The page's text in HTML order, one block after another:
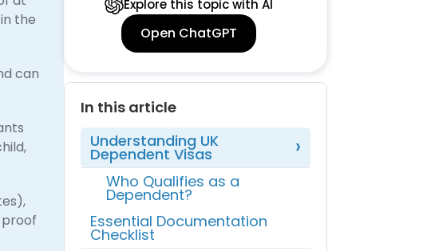
the
can
Explore this topic with AI
Open ChatGPT
In this article
Understanding UK
Dependent Visas
Who Qualifies as a
Dependent?
Essential Documentation
Checklist